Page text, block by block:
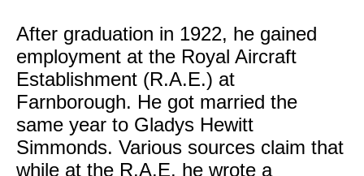
After graduation in 1922, he gained
employment at the Royal Aircraft
Establishment (R.A.E.) at
Farnborough. He got married the
same year to Gladys Hewitt
Simmonds. Various sources claim that
while at the R.A.E. he wrote a